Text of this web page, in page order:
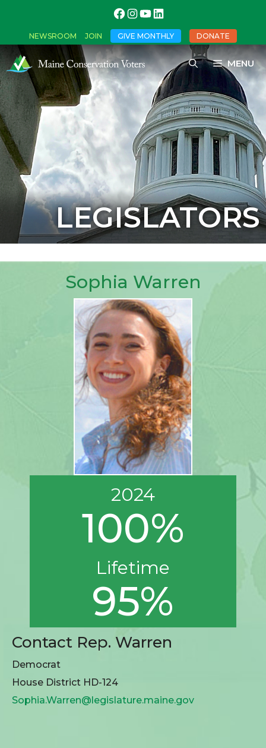
NEWSROOM JOIN GIVE MONTHLY DONATE
MENU
LEGISLATORS
Sophia Warren
2024
100%
Lifetime
95%
Contact Rep. Warren
Democrat
House District HD-124
Sophia.Warren@legislature.maine.gov